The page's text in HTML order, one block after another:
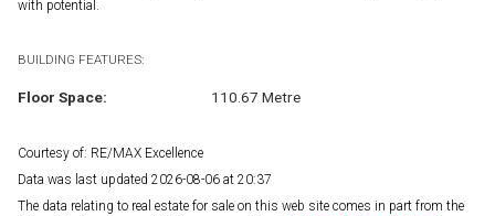
with potential.
BUILDING FEATURES:
Floor Space: 110.67 Metre
Courtesy of: RE/MAX Excellence
Data was last updated 2026-08-06 at 20:37
The data relating to real estate for sale on this web site comes in part from the